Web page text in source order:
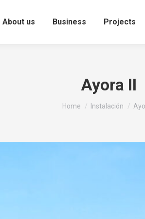
About us Business Projects
Ayora II
You are here:
Home Instalación